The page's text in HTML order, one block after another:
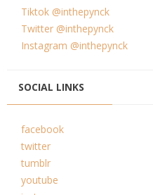
Tiktok @inthepynck
Twitter @inthepynck
Instagram @inthepynck
SOCIAL LINKS
facebook
twitter
tumblr
youtube